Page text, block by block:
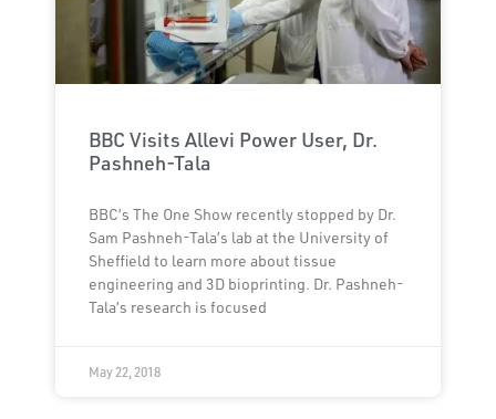
BBC Visits Allevi Power User, Dr.
Pashneh-Tala
BBC’s The One Show recently stopped by Dr.
Sam Pashneh-Tala’s lab at the University of
Sheffield to learn more about tissue
engineering and 3D bioprinting. Dr. Pashneh-
Tala’s research is focused
May 22, 2018